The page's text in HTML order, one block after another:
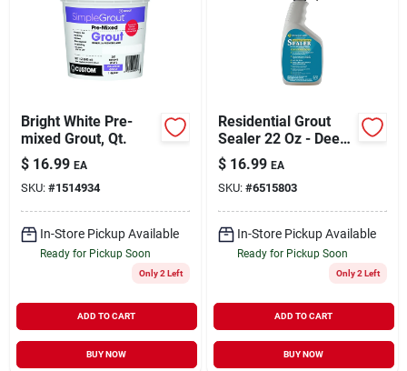
Bright White Pre-
mixed Grout, Qt.
$ 16.99 EA
SKU: #1514934
In-Store Pickup Available
Ready for Pickup Soon
Only 2 Left
ADD TO CART
BUY NOW
Residential Grout
Sealer 22 Oz - Deep
Penetrating
Protection For
Indoor & Outdoor
Use
$ 16.99 EA
SKU: #6515803
In-Store Pickup Available
Ready for Pickup Soon
Only 2 Left
ADD TO CART
BUY NOW